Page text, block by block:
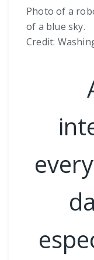
Photo of a
of a blue sky.
Credit: